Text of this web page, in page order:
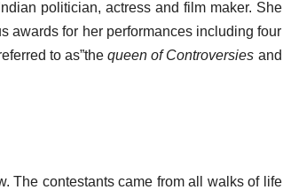
politician, actress and film maker. She
awards for her performances including four
to as”thequeen of Controversies and
The contestants came from all walks of life